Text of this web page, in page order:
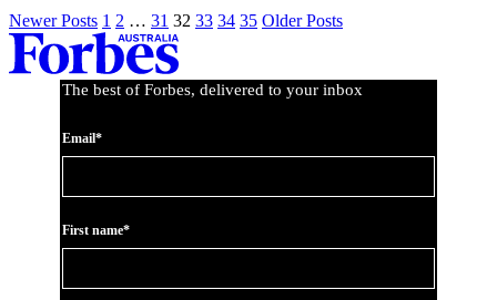
Newer Posts 1 2 … 31 32 33 34 35 Older Posts
The best of Forbes, delivered to your inbox
Email*
First name*